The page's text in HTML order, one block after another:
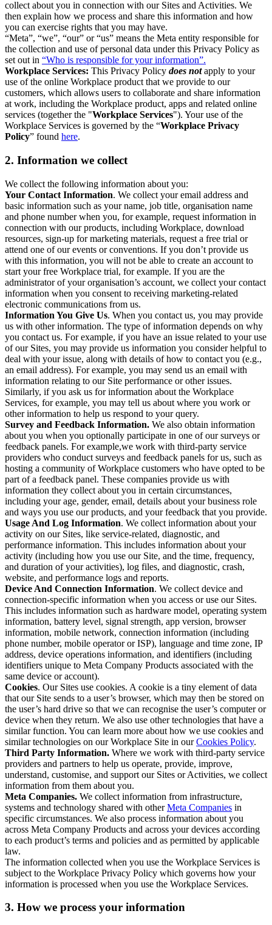
collect about you in connection with our Sites and Activities. We
then explain how we process and share this information and how
you can exercise rights that you may have.
“Meta”, “we”, “our” or “us” means the Meta entity responsible for
the collection and use of personal data under this Privacy Policy as
set out in “Who is responsible for your information”.
Workplace Services: This Privacy Policy does notapply to your
use of the online Workplace product that we provide to our
customers, which allows users to collaborate and share information
at work, including the Workplace product, apps and related online
services (together the "Workplace Services"). Your use of the
Workplace Services is governed by the “Workplace Privacy
Policy” found here.
2. Information we collect
We collect the following information about you:
Your Contact Information. We collect your email address and
basic information such as your name, job title, organisation name
and phone number when you, for example, request information in
connection with our products, including Workplace, download
resources, sign-up for marketing materials, request a free trial or
attend one of our events or conventions. If you don’t provide us
with this information, you will not be able to create an account to
start your free Workplace trial, for example. If you are the
administrator of your organisation’s account, we collect your contact
information when you consent to receiving marketing-related
electronic communications from us.
Information You Give Us. When you contact us, you may provide
us with other information. The type of information depends on why
you contact us. For example, if you have an issue related to your use
of our Sites, you may provide us information you consider helpful to
deal with your issue, along with details of how to contact you (e.g.,
an email address). For example, you may send us an email with
information relating to our Site performance or other issues.
Similarly, if you ask us for information about the Workplace
Services, for example, you may tell us about where you work or
other information to help us respond to your query.
Survey and Feedback Information. We also obtain information
about you when you optionally participate in one of our surveys or
feedback panels. For example,we work with third-party service
providers who conduct surveys and feedback panels for us, such as
hosting a community of Workplace customers who have opted to be
part of a feedback panel. These companies provide us with
information they collect about you in certain circumstances,
including your age, gender, email, details about your business role
and ways you use our products, and your feedback that you provide.
Usage And Log Information. We collect information about your
activity on our Sites, like service-related, diagnostic, and
performance information. This includes information about your
activity (including how you use our Site, and the time, frequency,
and duration of your activities), log files, and diagnostic, crash,
website, and performance logs and reports.
Device And Connection Information. We collect device and
connection-specific information when you access or use our Sites.
This includes information such as hardware model, operating system
information, battery level, signal strength, app version, browser
information, mobile network, connection information (including
phone number, mobile operator or ISP), language and time zone, IP
address, device operations information, and identifiers (including
identifiers unique to Meta Company Products associated with the
same device or account).
Cookies. Our Sites use cookies. A cookie is a tiny element of data
that our Site sends to a user’s browser, which may then be stored on
the user’s hard drive so that we can recognise the user’s computer or
device when they return. We also use other technologies that have a
similar function. You can learn more about how we use cookies and
similar technologies on our Workplace Site in ourCookies Policy.
Third Party Information. Where we work with third-party service
providers and partners to help us operate, provide, improve,
understand, customise, and support our Sites or Activities, we collect
information from them about you.
Meta Companies. We collect information from infrastructure,
systems and technology shared with otherMeta Companies in
specific circumstances. We also process information about you
across Meta Company Products and across your devices according
to each product’s terms and policies and as permitted by applicable
law.
The information collected when you use the Workplace Services is
subject to the Workplace Privacy Policy which governs how your
information is processed when you use the Workplace Services.
3. How we process your information